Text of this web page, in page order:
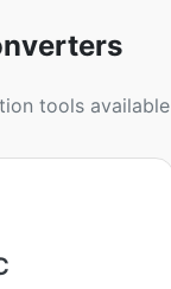
tools available